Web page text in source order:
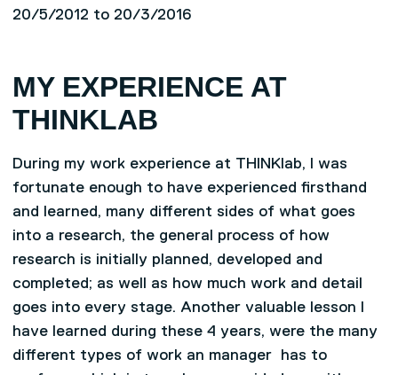
20/5/2012 to 20/3/2016
MY EXPERIENCE AT
THINKLAB
During my work experience at THINKlab, I was
fortunate enough to have experienced firsthand
and learned, many different sides of what goes
into a research, the general process of how
research is initially planned, developed and
completed; as well as how much work and detail
goes into every stage. Another valuable lesson I
have learned during these 4 years, were the many
different types of work an manager has to